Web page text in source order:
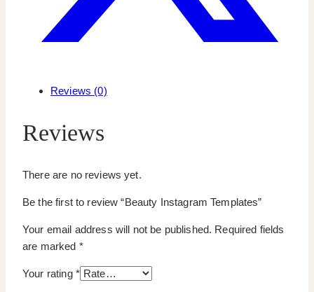
Reviews (0)
Reviews
There are no reviews yet.
Be the first to review “Beauty Instagram Templates”
Your email address will not be published. Required fields
are marked *
Your rating *